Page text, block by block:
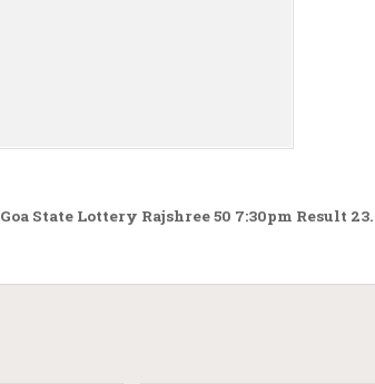
Goa State Lottery Rajshree 50 7:30pm Result